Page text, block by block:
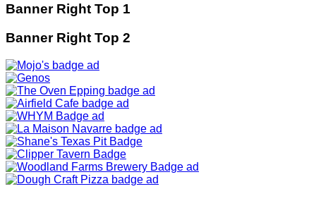
Banner Right Top 1
Banner Right Top 2